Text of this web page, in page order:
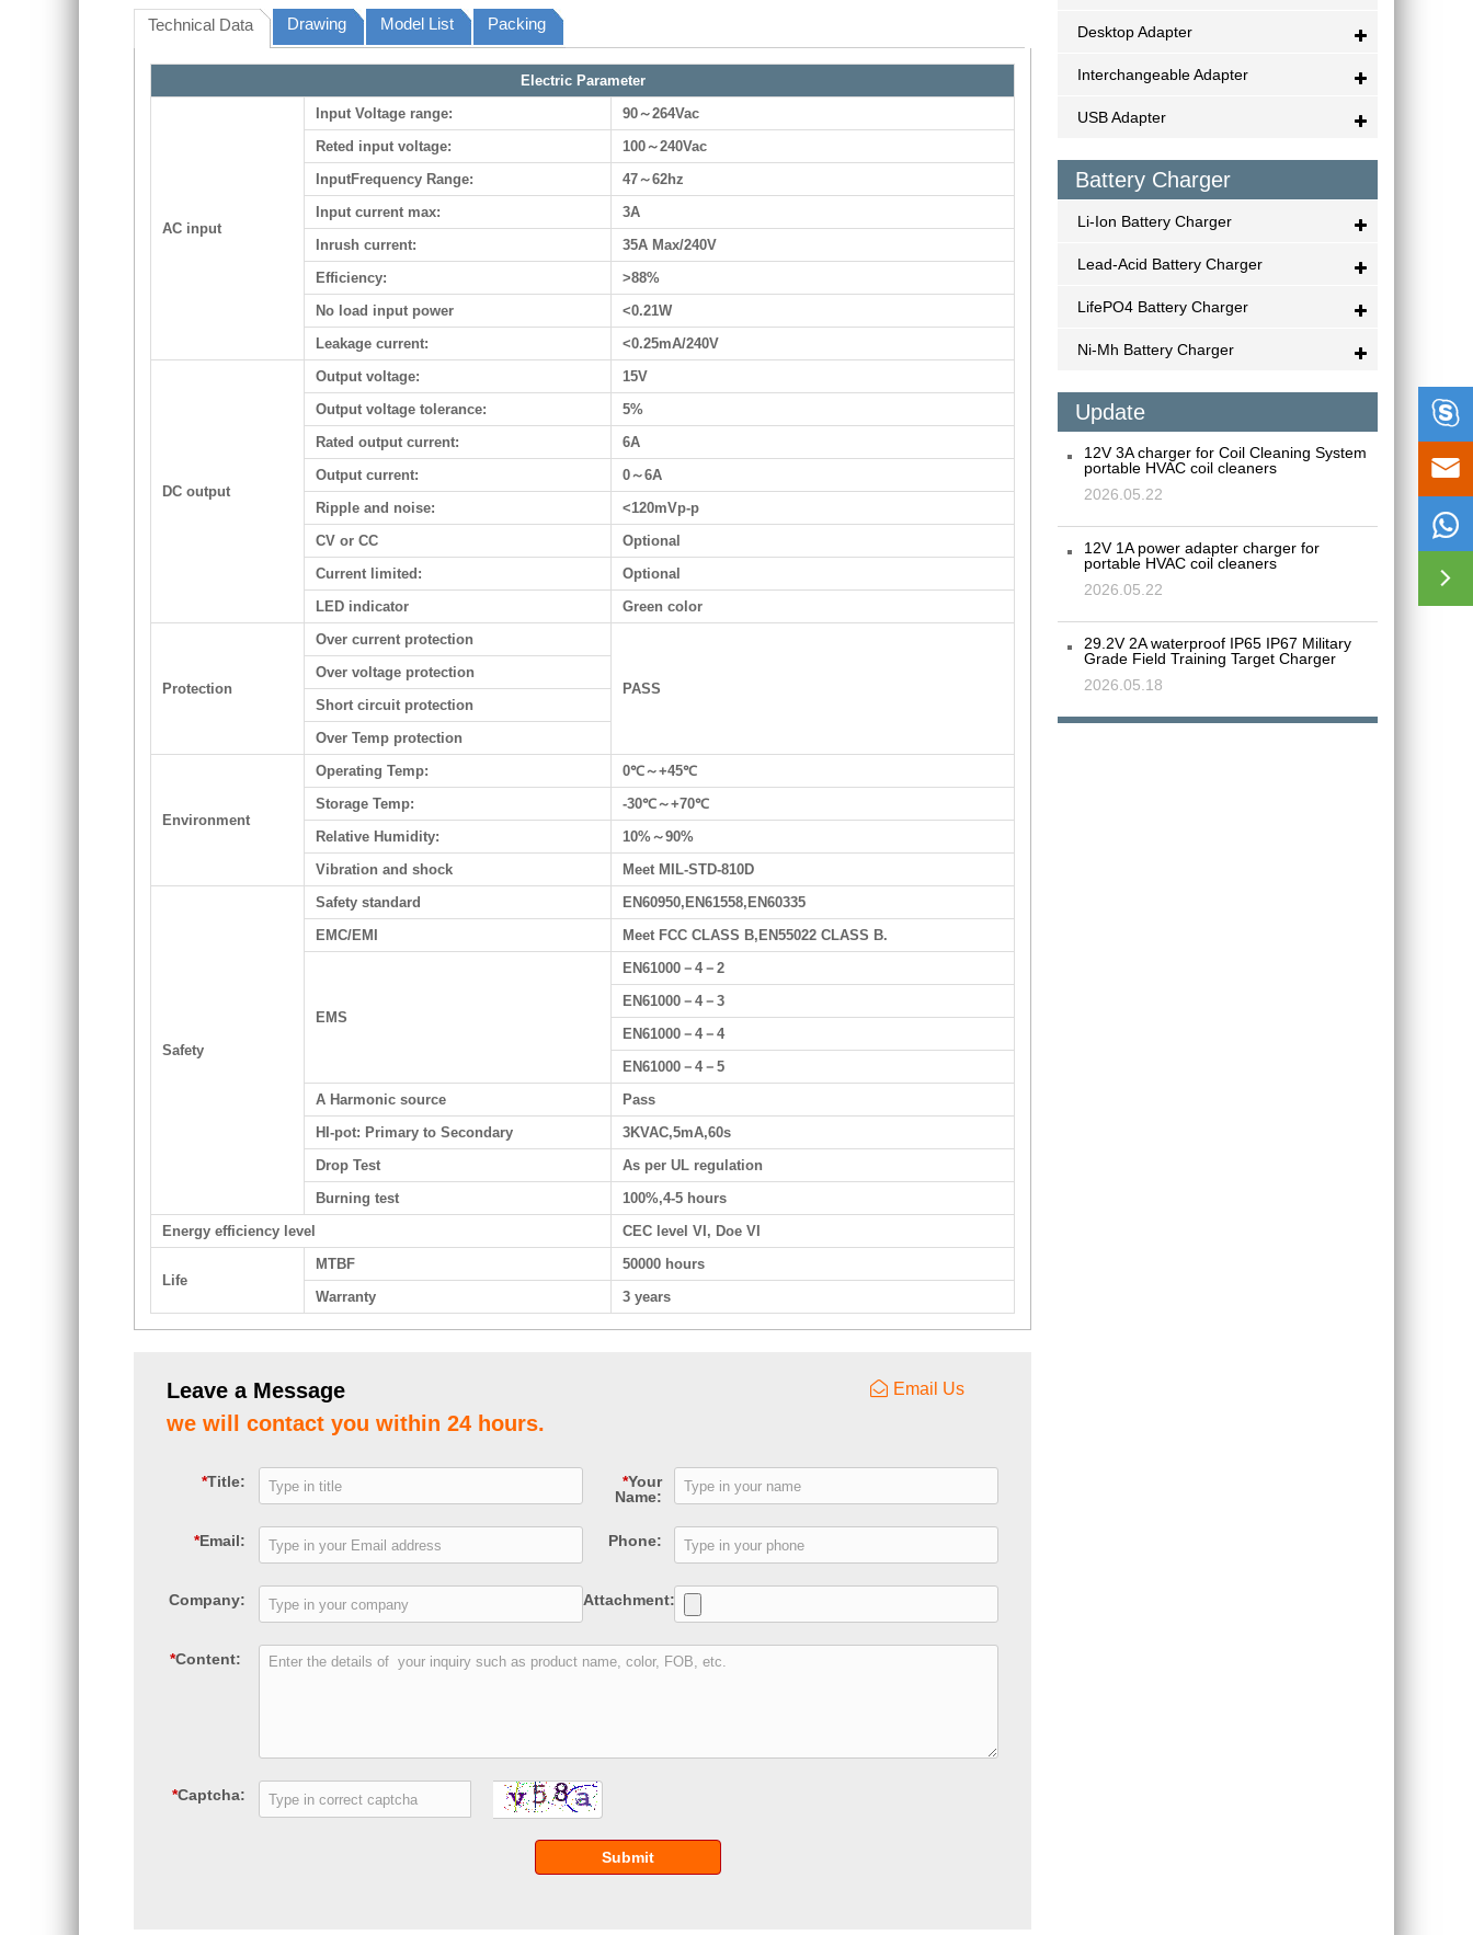
Desktop Adapter
Interchangeable Adapter
USB Adapter
Battery Charger
Li-Ion Battery Charger
Lead-Acid Battery Charger
LifePO4 Battery Charger
Ni-Mh Battery Charger
Update
12V 3A charger for Coil Cleaning System
portable HVAC coil cleaners
2026.05.22
12V 1A power adapter charger for
portable HVAC coil cleaners
2026.05.22
29.2V 2A waterproof IP65 IP67 Military
Grade Field Training Target Charger
2026.05.18
Technical Data Drawing Model List Packing
Electric Parameter
AC input
Input Voltage range:
90～264Vac
Reted input voltage:
100～240Vac
InputFrequency Range:
47～62hz
Input current max:
3A
Inrush current:
35A Max/240V
Efficiency:
>88%
No load input power
<0.21W
Leakage current:
<0.25mA/240V
DC output
Output voltage:
15V
Output voltage tolerance:
5%
Rated output current:
6A
Output current:
0～6A
Ripple and noise:
<120mVp-p
CV or CC
Optional
Current limited:
Optional
LED indicator
Green color
Protection
Over current protection
PASS
Over voltage protection
Short circuit protection
Over Temp protection
Environment
Operating Temp:
0℃～+45℃
Storage Temp:
-30℃～+70℃
Relative Humidity:
10%～90%
Vibration and shock
Meet MIL-STD-810D
Safety
Safety standard
EN60950,EN61558,EN60335
EMC/EMI
Meet FCC CLASS B,EN55022 CLASS B.
EMS
EN61000－4－2
EN61000－4－3
EN61000－4－4
EN61000－4－5
A Harmonic source
Pass
HI-pot: Primary to Secondary
3KVAC,5mA,60s
Drop Test
As per UL regulation
Burning test
100%,4-5 hours
Energy efficiency level
CEC level VI, Doe VI
Life
MTBF
50000 hours
Warranty
3 years
Leave a Message Email Us
we will contact you within 24 hours.
*Title: *Your
Name:
*Email: Phone:
Company: Attachment:
*Content:
*Captcha:
Submit



